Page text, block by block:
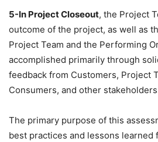
5-In Project Closeout, the Project
outcome of the project, as well as
Project Team and the Performing
accomplished primarily through
feedback from Customers, Project
Consumers, and other
The primary purpose of this
best practices and lessons learned